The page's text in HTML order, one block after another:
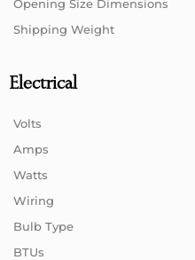
Opening Size Dimensions
Shipping Weight
Electrical
Volts
Amps
Watts
Wiring
Bulb Type
BTUs